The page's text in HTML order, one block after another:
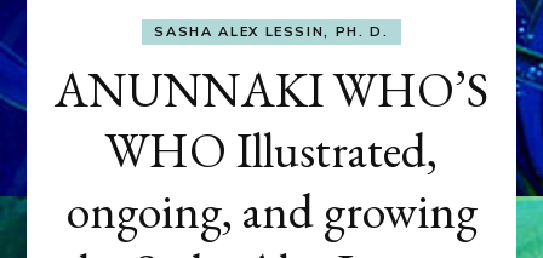
SASHA ALEX LESSIN, PH. D.
ANUNNAKI WHO’S
WHO Illustrated,
ongoing, and growing